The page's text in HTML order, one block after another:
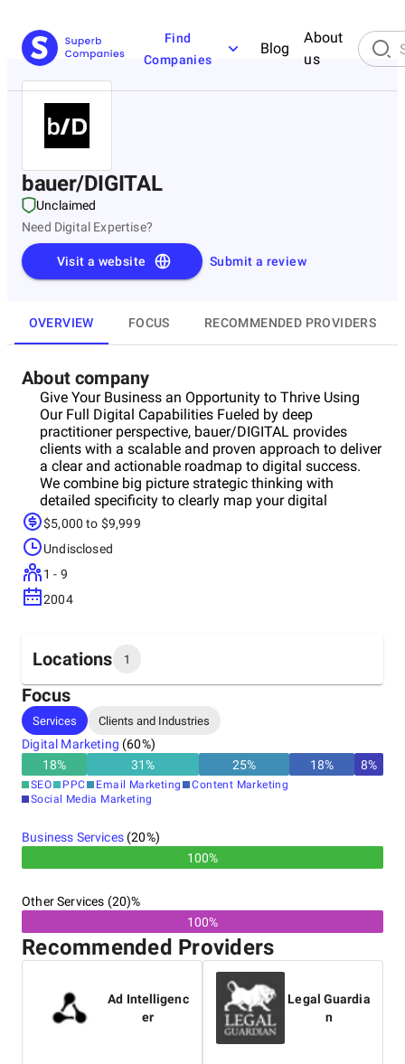
Find
Companies
Blog
About
us
bauer/DIGITAL
Unclaimed
Need Digital Expertise?
Submit a review
Visit a website
OVERVIEW FOCUS RECOMMENDED PROVIDERS
About company
Give Your Business an Opportunity to Thrive Using
Our Full Digital Capabilities Fueled by deep
practitioner perspective, bauer/DIGITAL provides
clients with a scalable and proven approach to deliver
a clear and actionable roadmap to digital success.
We combine big picture strategic thinking with
detailed specificity to clearly map your digital
initiatives.
$5,000 to $9,999
Undisclosed
1 - 9
2004
Locations 1
Headquarters
United States
Focus
Services Clients and Industries
Digital Marketing (60%)
18% 31% 25% 18% 8%
SEO PPC Email Marketing
Content Marketing
Social Media Marketing
Business Services(20%)
100%
Other Services (20)%
100%
Recommended Providers
Ad Intelligenc
er
Legal Guardia
n